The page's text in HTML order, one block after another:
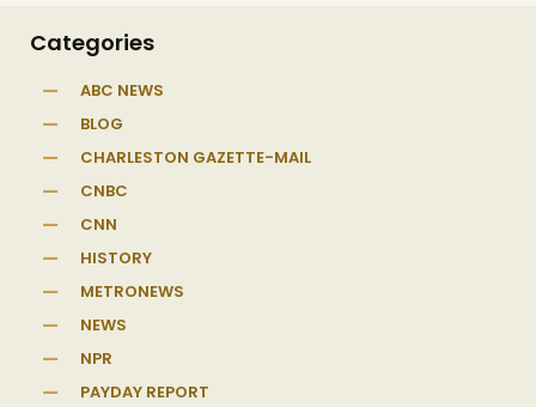
Categories
ABC NEWS
BLOG
CHARLESTON GAZETTE-MAIL
CNBC
CNN
HISTORY
METRONEWS
NEWS
NPR
PAYDAY REPORT